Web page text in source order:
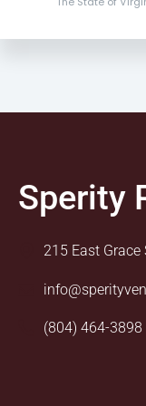
Sperity
215 East Grace
(804) 464-3898